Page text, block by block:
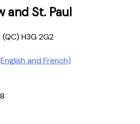
and St. Paul
H3G 2G2
and French)